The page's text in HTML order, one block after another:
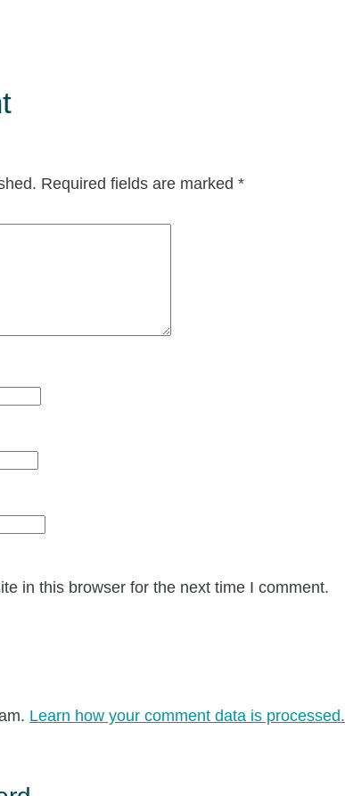
Required fields are marked *
in this browser for the next time I comment.
Learn how your comment data is processed.